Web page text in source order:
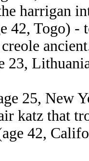
harrigan
42, Togo) -
23,
25, New
katz that
42,